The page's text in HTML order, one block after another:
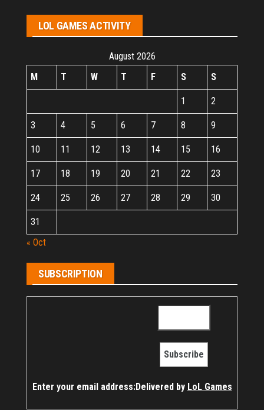
LOL GAMES ACTIVITY
August 2026
M
T W T F S S
1 2
3 4 5 6 7 8 9
10 11 12 13 14 15 16
17 18 19 20 21 22 23
24 25 26 27 28 29 30
31
« Oct
SUBSCRIPTION
Enter your email address:Delivered by LoL Games